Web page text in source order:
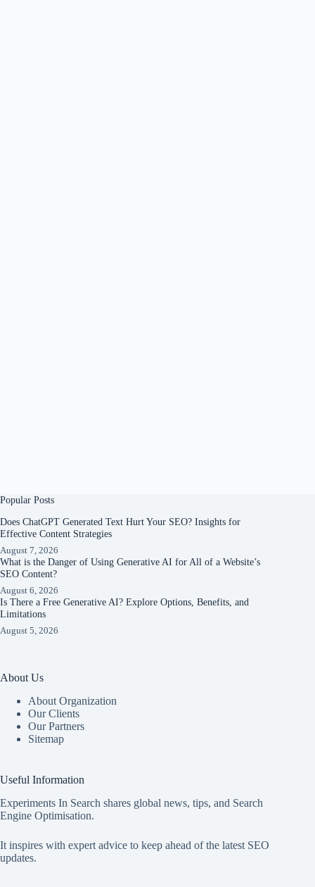
Popular Posts
Does ChatGPT Generated Text Hurt Your SEO? Insights for
Effective Content Strategies
August 7, 2026
What is the Danger of Using Generative AI for All of a Website’s
SEO Content?
August 6, 2026
Is There a Free Generative AI? Explore Options, Benefits, and
Limitations
August 5, 2026
About Us
About Organization
Our Clients
Our Partners
Sitemap
Useful Information
Experiments In Search shares global news, tips, and Search
Engine Optimisation.
It inspires with expert advice to keep ahead of the latest SEO
updates.